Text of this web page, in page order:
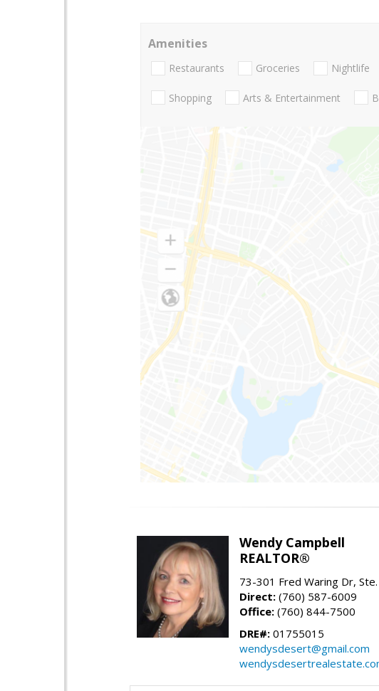
Amenities
Restaurants Groceries Nightlife
Shopping Arts & Entertainment
Wendy Campbell
REALTOR®
73-301 Fred Waring Dr,
Direct: (760) 587-6009
Office: (760) 844-7500
DRE#: 01755015
wendysdesert@gmail.com